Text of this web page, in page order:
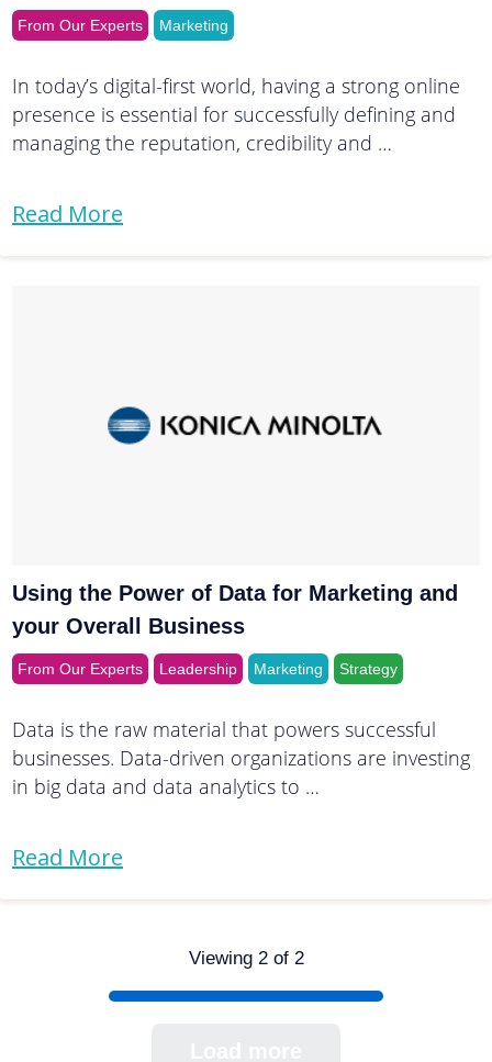
From Our Experts Marketing
In today’s digital-first world, having a strong online
presence is essential for successfully defining and
managing the reputation, credibility and …
Read More
Using the Power of Data for Marketing and
your Overall Business
From Our Experts Leadership Marketing Strategy
Data is the raw material that powers successful
businesses. Data-driven organizations are investing
in big data and data analytics to …
Read More
Viewing 2 of 2